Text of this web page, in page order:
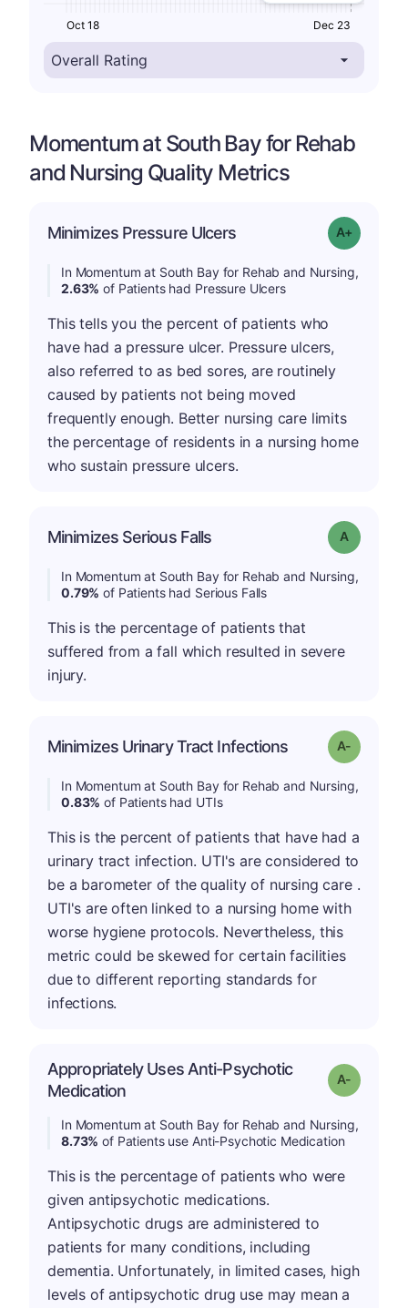
Oct 18 Dec 23
Momentum at South Bay for Rehab
and Nursing Quality Metrics
Minimizes Pressure Ulcers Grade: A-
In Momentum at South Bay for Rehab and Nursing,
2.63% of Patients had Pressure Ulcers
This tells you the percent of patients who
have had a pressure ulcer. Pressure ulcers,
also referred to as bed sores, are routinely
caused by patients not being moved
frequently enough. Better nursing care limits
the percentage of residents in a nursing home
who sustain pressure ulcers.
Minimizes Serious Falls Grade: A
In Momentum at South Bay for Rehab and Nursing,
0.79% of Patients had Serious Falls
This is the percentage of patients that
suffered from a fall which resulted in severe
injury.
Minimizes Urinary Tract Infections Grade: A-
In Momentum at South Bay for Rehab and Nursing,
0.83% of Patients had UTIs
This is the percent of patients that have had a
urinary tract infection. UTI's are considered to
be a barometer of the quality of nursing care .
UTI's are often linked to a nursing home with
worse hygiene protocols. Nevertheless, this
metric could be skewed for certain facilities
due to different reporting standards for
infections.
Appropriately Uses Anti-Psychotic
Medication
Grade: A-
In Momentum at South Bay for Rehab and Nursing,
8.73% of Patients use Anti-Psychotic Medication
This is the percentage of patients who were
given antipsychotic medications.
Antipsychotic drugs are administered to
patients for many conditions, including
dementia. Unfortunately, in limited cases, high
levels of antipsychotic drug use may mean a